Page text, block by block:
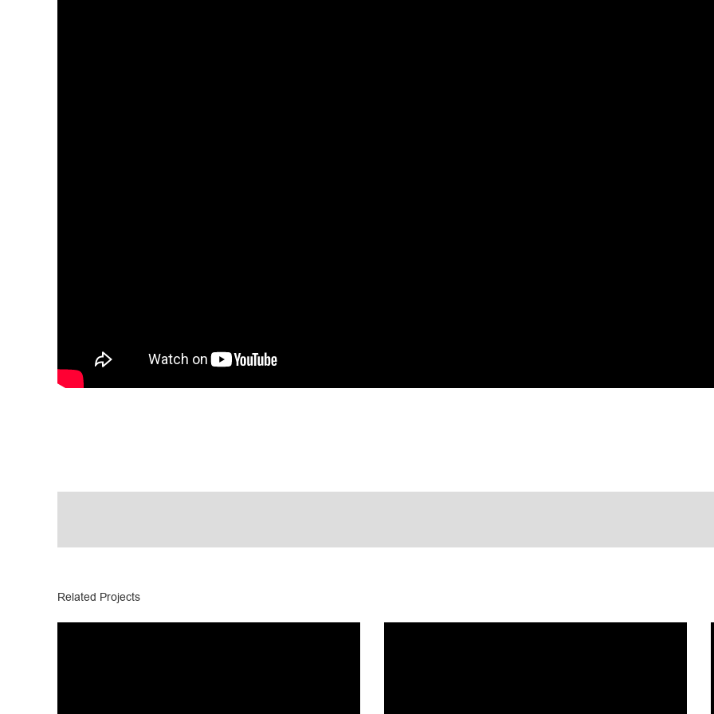
Related Projects